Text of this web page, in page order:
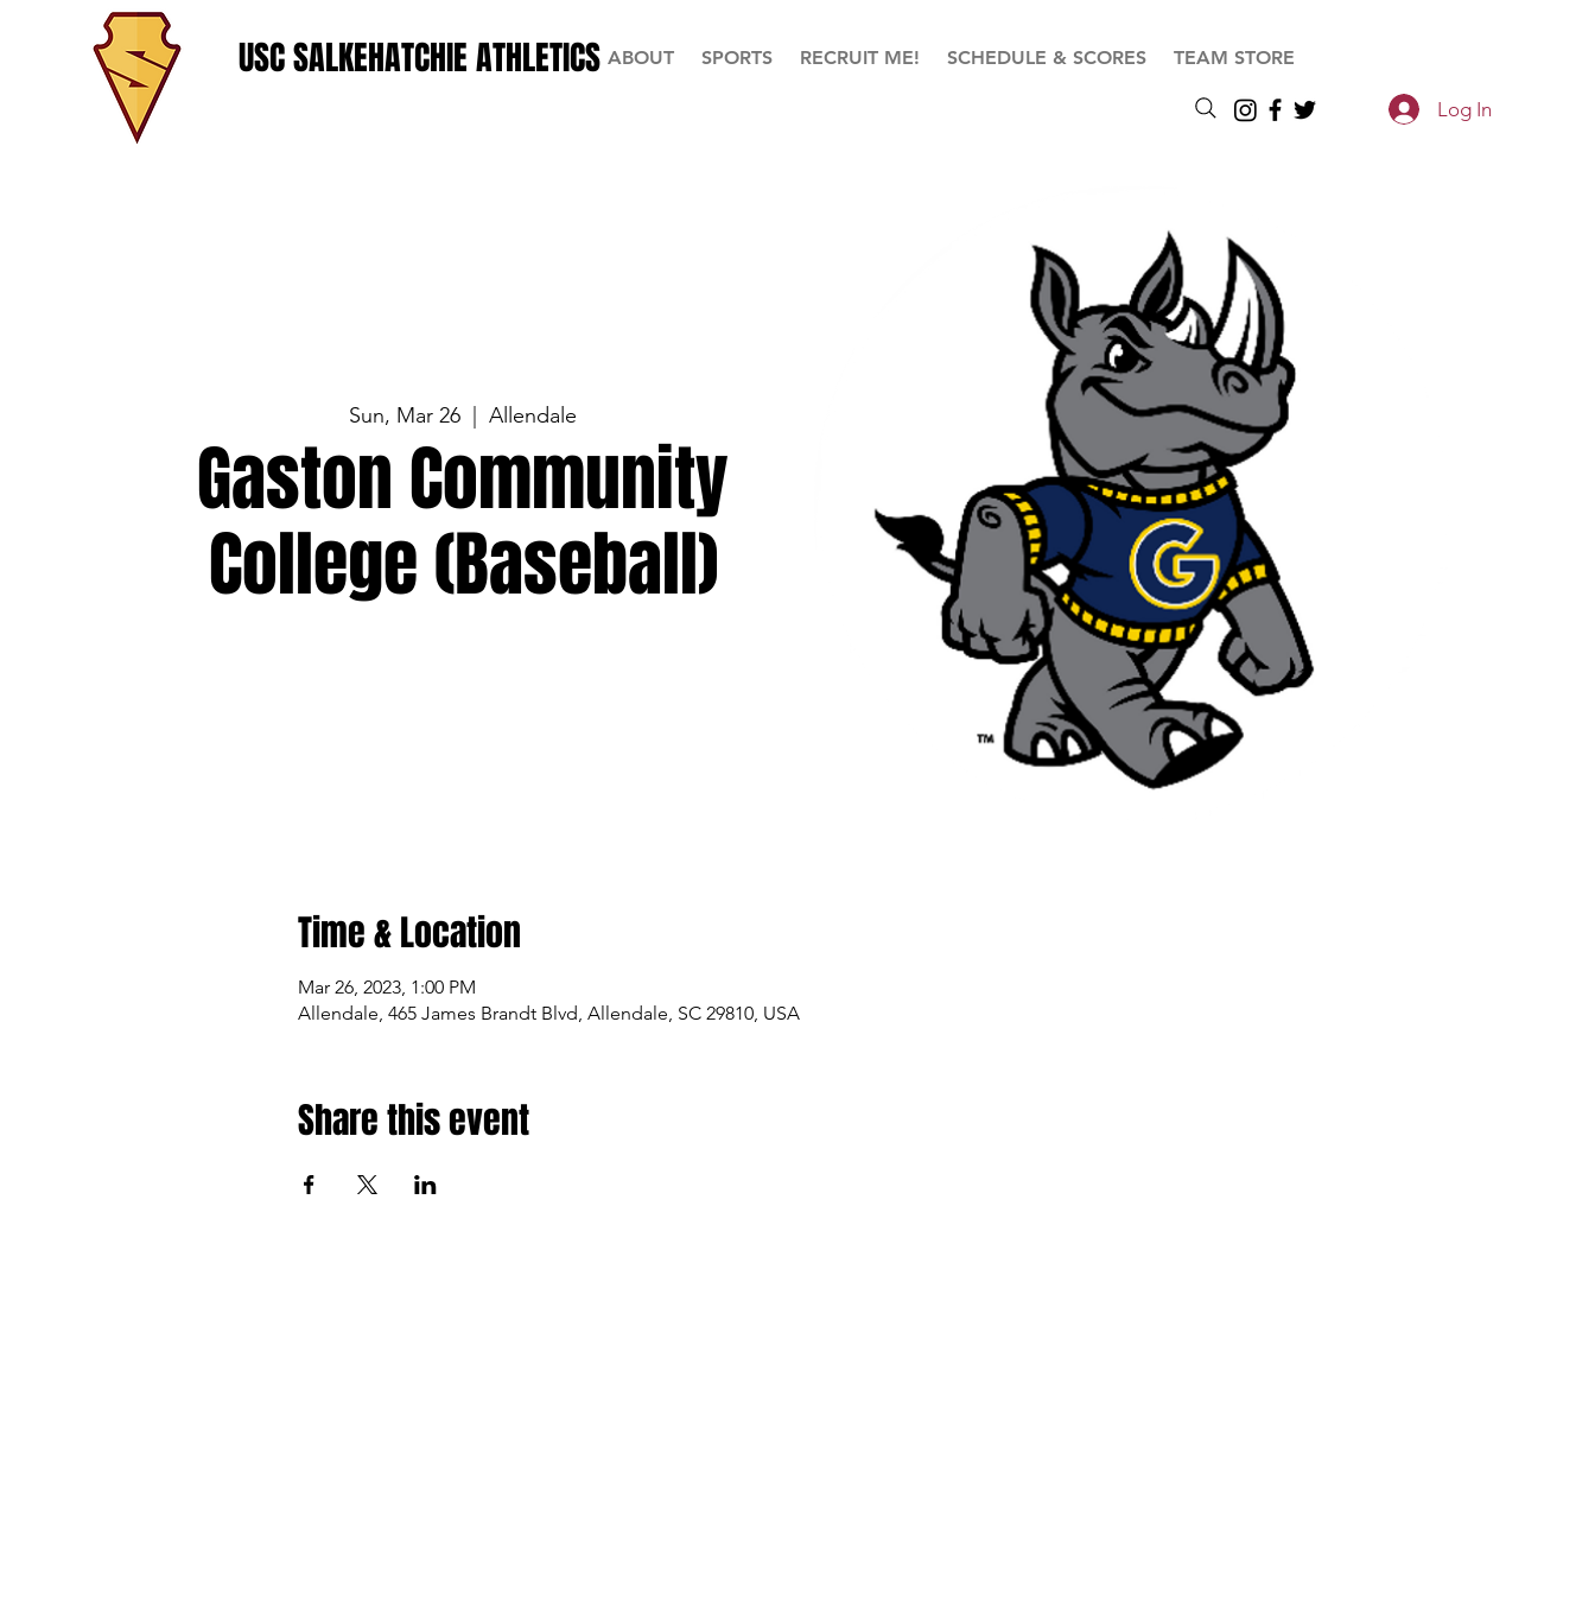
ABOUT SPORTS RECRUIT ME! SCHEDULE & SCORES TEAM STORE
USC SALKEHATCHIE ATHLETICS
Log In
Sun, Mar 26
  |
Allendale
Gaston Community
College (Baseball)
Time & Location
Mar 26, 2023, 1:00 PM
Allendale, 465 James Brandt Blvd, Allendale, SC 29810, USA
Share this event